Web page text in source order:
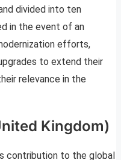
divided into ten
in the event of an
efforts,
to extend their
relevance in the
Kingdom)
contribution to the global